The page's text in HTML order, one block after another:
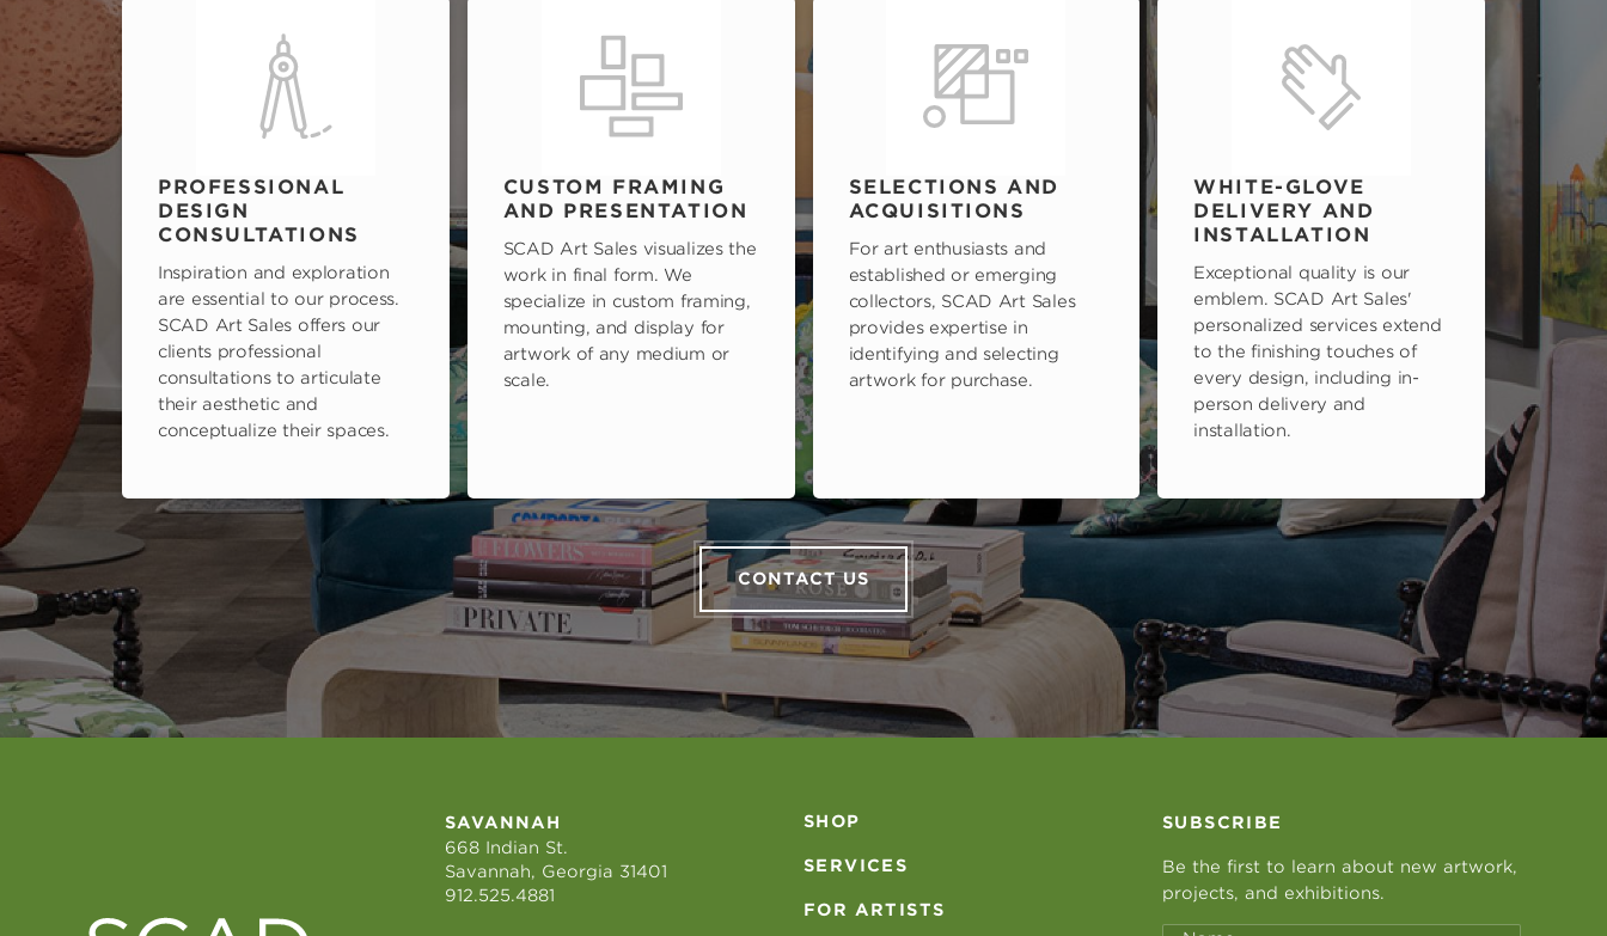
PROFESSIONAL
DESIGN
CONSULTATIONS
Inspiration and exploration
are essential to our process.
SCAD Art Sales offers our
clients professional
consultations to articulate
their aesthetic and
conceptualize their spaces.
CUSTOM FRAMING
AND PRESENTATION
SCAD Art Sales visualizes the
work in final form. We
specialize in custom framing,
mounting, and display for
artwork of any medium or
scale.
SELECTIONS AND
ACQUISITIONS
For art enthusiasts and
established or emerging
collectors, SCAD Art Sales
provides expertise in
identifying and selecting
artwork for purchase.
WHITE-GLOVE
DELIVERY AND
INSTALLATION
Exceptional quality is our
emblem. SCAD Art Sales'
personalized services extend
to the finishing touches of
every design, including in-
person delivery and
installation.
CONTACT US
SAVANNAH
668 Indian St.
Savannah, Georgia 31401
912.525.4881
SHOP
SERVICES
FOR ARTISTS
SUBSCRIBE
Be the first to learn about new artwork,
projects, and exhibitions.